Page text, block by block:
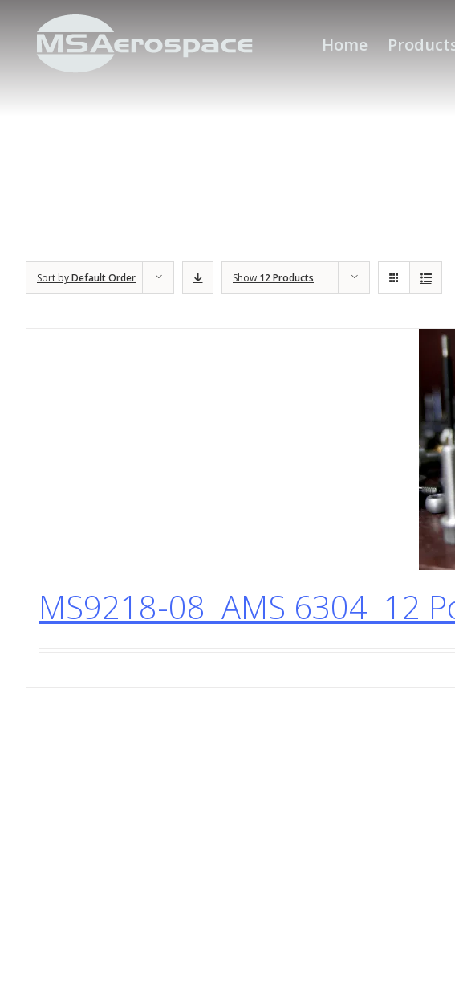
Home
Sort byDefault Order Show 12 Products
MS9218-08 AMS 6304 12